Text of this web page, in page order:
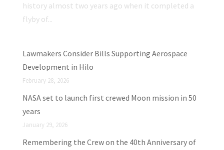
history almost two years ago when it completed a
flyby of...
Lawmakers Consider Bills Supporting Aerospace
Development in Hilo
February 28, 2026
NASA set to launch first crewed Moon mission in 50
years
January 29, 2026
Remembering the Crew on the 40th Anniversary of